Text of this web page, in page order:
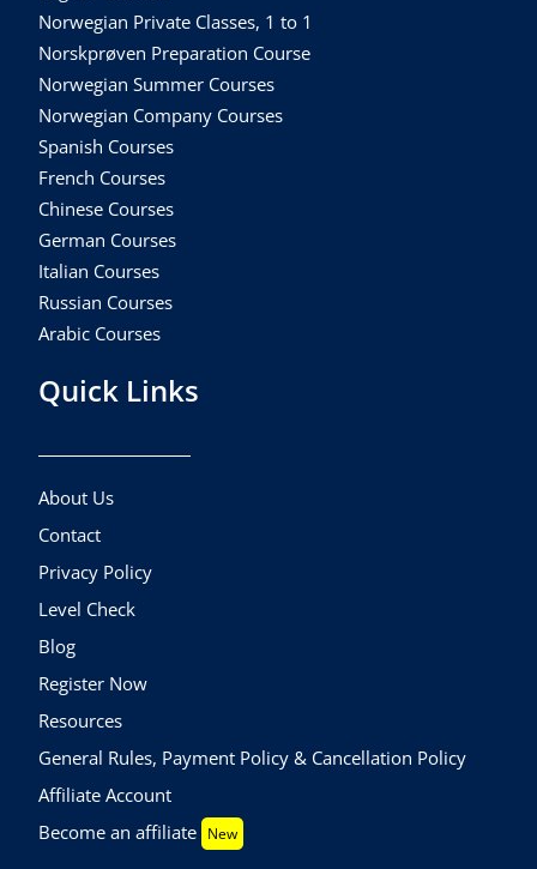
Norwegian Private Classes, 1 to 1
Norskprøven Preparation Course
Norwegian Summer Courses
Norwegian Company Courses
Spanish Courses
French Courses
Chinese Courses
German Courses
Italian Courses
Russian Courses
Arabic Courses
Quick Links
About Us
Contact
Privacy Policy
Level Check
Blog
Register Now
Resources
General Rules, Payment Policy & Cancellation Policy
Affiliate Account
Become an affiliate New